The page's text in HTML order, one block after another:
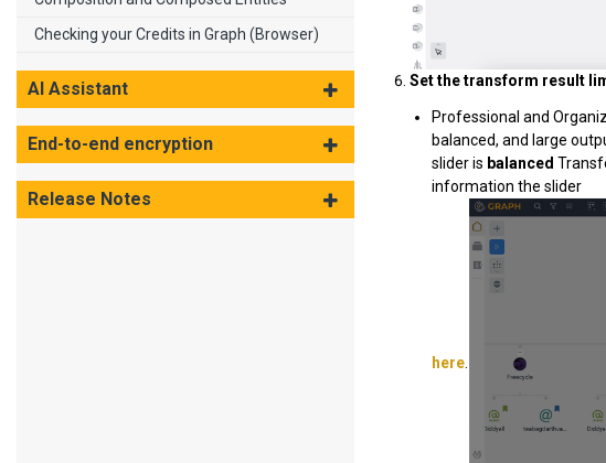
Checking your Credits in Graph (Browser)
AI Assistant
End-to-end encryption
Release Notes
Set the transform result
Professional and
balanced, and large
slider is balanced
information the slider
here